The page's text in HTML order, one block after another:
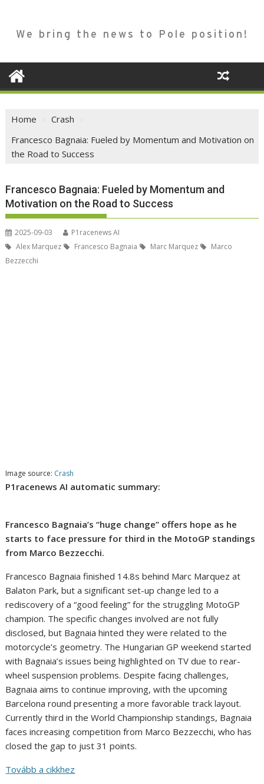
We bring the news to Pole position!
Home
Crash
Francesco Bagnaia: Fueled by Momentum and Motivation on
the Road to Success
Francesco Bagnaia: Fueled by Momentum and
Motivation on the Road to Success
2025-09-03
P1racenews AI
Alex Marquez
Francesco Bagnaia Marc Marquez
Marco
Bezzecchi
Image source: Crash
P1racenews AI automatic summary:
Francesco Bagnaia’s “huge change” offers hope as he
starts to face pressure for third in the MotoGP standings
from Marco Bezzecchi.
Francesco Bagnaia finished 14.8s behind Marc Marquez at
Balaton Park, but a significant set-up change led to a
rediscovery of a “good feeling” for the struggling MotoGP
champion. The specific changes involved are not fully
disclosed, but Bagnaia hinted they were related to the
motorcycle’s geometry. The Hungarian GP weekend started
with Bagnaia’s issues being highlighted on TV due to rear-
wheel suspension problems. Despite facing challenges,
Bagnaia aims to continue improving, with the upcoming
Barcelona round presenting a more favorable track layout.
Currently third in the World Championship standings, Bagnaia
faces increasing competition from Marco Bezzecchi, who has
closed the gap to just 31 points.
Tovább a cikkhez